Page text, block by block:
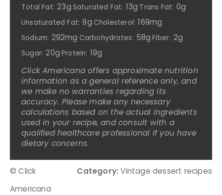
Total Fat: 23g Saturated Fat: 13g Trans Fat: 0g
Unsaturated Fat: 9g Cholesterol: 169mg
Sodium: 292mg Carbohydrates: 58g Fiber: 2g
Sugar: 20g Protein: 19g
Click Americana offers approximate nutrition
information as a general reference only, and
we make no warranties regarding its
accuracy. Please make any necessary
calculations based on the actual ingredients
used in your recipe, and consult with a
qualified healthcare professional if you have
dietary concerns.
© Click
Americana
Category: Vintage dessert recipes